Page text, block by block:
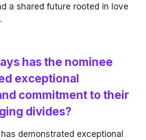
a shared future rooted in love
has the nominee
exceptional
commitment to their
divides?
demonstrated exceptional